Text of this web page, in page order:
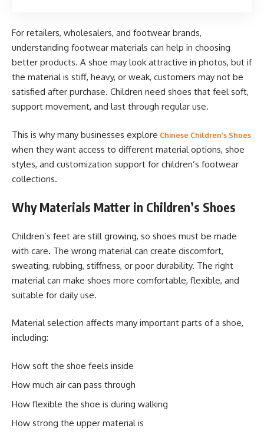
For retailers, wholesalers, and footwear brands,
understanding footwear materials can help in choosing
better products. A shoe may look attractive in photos, but if
the material is stiff, heavy, or weak, customers may not be
satisfied after purchase. Children need shoes that feel soft,
support movement, and last through regular use.
This is why many businesses explore Chinese Children’s Shoes
when they want access to different material options, shoe
styles, and customization support for children’s footwear
collections.
Why Materials Matter in Children’s Shoes
Children’s feet are still growing, so shoes must be made
with care. The wrong material can create discomfort,
sweating, rubbing, stiffness, or poor durability. The right
material can make shoes more comfortable, flexible, and
suitable for daily use.
Material selection affects many important parts of a shoe,
including:
How soft the shoe feels inside
How much air can pass through
How flexible the shoe is during walking
How strong the upper material is